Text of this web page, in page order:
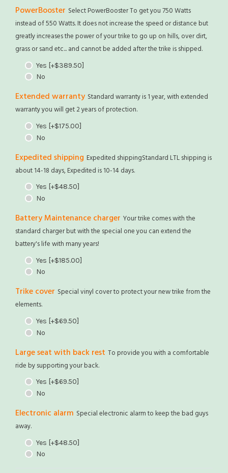
PowerBooster Select PowerBooster To get you 750 Watts
instead of 550 Watts. It does not increase the speed or distance but
greatly increases the power of your trike to go up on hills, over dirt,
grass or sand etc... and cannot be added after the trike is shipped.
Yes [+$389.50]
No
Extended warranty Standard warranty is 1 year, with extended
warranty you will get 2 years of protection.
Yes [+$175.00]
No
Expedited shipping Expedited shippingStandard LTL shipping is
about 14-18 days, Expedited is 10-14 days.
Yes [+$48.50]
No
Battery Maintenance charger Your trike comes with the
standard charger but with the special one you can extend the
battery's life with many years!
Yes [+$185.00]
No
Trike cover Special vinyl cover to protect your new trike from the
elements.
Yes [+$69.50]
No
Large seat with back rest To provide you with a comfortable
ride by supporting your back.
Yes [+$69.50]
No
Electronic alarm Special electronic alarm to keep the bad guys
away.
Yes [+$48.50]
No